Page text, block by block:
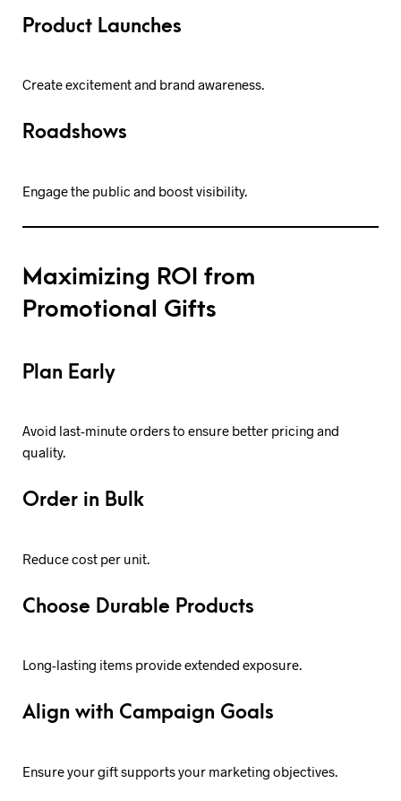
Product Launches
Create excitement and brand awareness.
Roadshows
Engage the public and boost visibility.
Maximizing ROI from
Promotional Gifts
Plan Early
Avoid last-minute orders to ensure better pricing and
quality.
Order in Bulk
Reduce cost per unit.
Choose Durable Products
Long-lasting items provide extended exposure.
Align with Campaign Goals
Ensure your gift supports your marketing objectives.